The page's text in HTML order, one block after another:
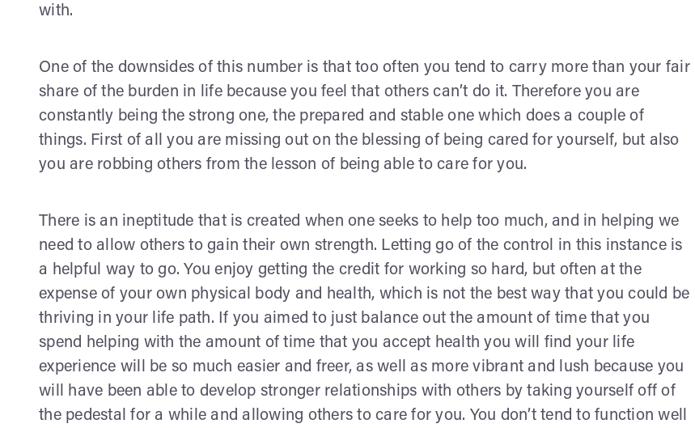
with.
One of the downsides of this number is that too often you tend to carry more than your fair
share of the burden in life because you feel that others can’t do it. Therefore you are
constantly being the strong one, the prepared and stable one which does a couple of
things. First of all you are missing out on the blessing of being cared for yourself, but also
you are robbing others from the lesson of being able to care for you.
There is an ineptitude that is created when one seeks to help too much, and in helping we
need to allow others to gain their own strength. Letting go of the control in this instance is
a helpful way to go. You enjoy getting the credit for working so hard, but often at the
expense of your own physical body and health, which is not the best way that you could be
thriving in your life path. If you aimed to just balance out the amount of time that you
spend helping with the amount of time that you accept health you will find your life
experience will be so much easier and freer, as well as more vibrant and lush because you
will have been able to develop stronger relationships with others by taking yourself off of
the pedestal for a while and allowing others to care for you. You don’t tend to function well